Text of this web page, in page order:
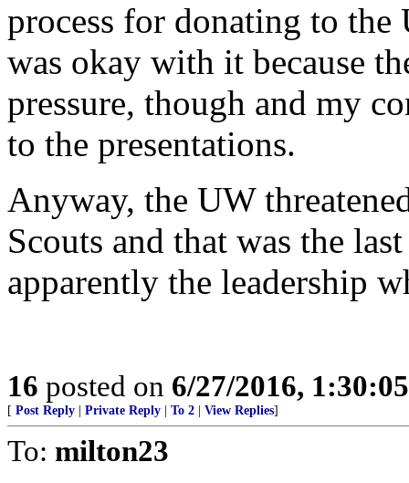
process for donating to
was okay with it because
pressure, though and my
to the presentations.
Anyway, the UW
Scouts and that was the
apparently the leadership
16 posted on 6/27/2016,
[ Post Reply Private Reply To 2 View Replies]
To: milton23